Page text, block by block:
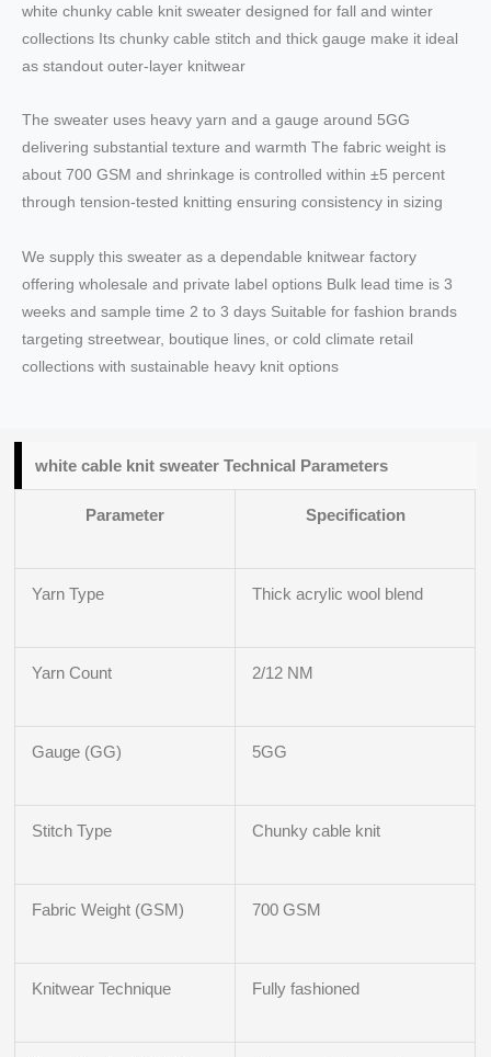
white chunky cable knit sweater designed for fall and winter
collections Its chunky cable stitch and thick gauge make it ideal
as standout outer-layer knitwear
The sweater uses heavy yarn and a gauge around 5GG
delivering substantial texture and warmth The fabric weight is
about 700 GSM and shrinkage is controlled within ±5 percent
through tension-tested knitting ensuring consistency in sizing
We supply this sweater as a dependable knitwear factory
offering wholesale and private label options Bulk lead time is 3
weeks and sample time 2 to 3 days Suitable for fashion brands
targeting streetwear, boutique lines, or cold climate retail
collections with sustainable heavy knit options
white cable knit sweater Technical Parameters
Parameter Specification
Yarn Type Thick acrylic wool blend
Yarn Count 2/12 NM
Gauge (GG) 5GG
Stitch Type Chunky cable knit
Fabric Weight (GSM) 700 GSM
Knitwear Technique Fully fashioned